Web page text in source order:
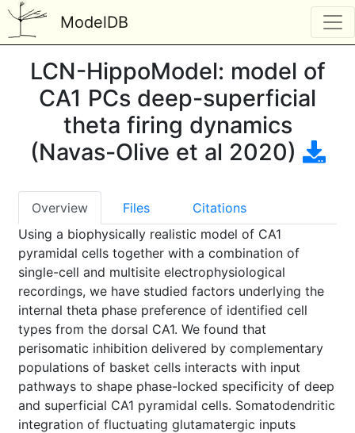
ModelDB
LCN-HippoModel: model of
CA1 PCs deep-superficial
theta firing dynamics
(Navas-Olive et al 2020)
Overview Files
Citations
Using a biophysically realistic model of CA1
pyramidal cells together with a combination of
single-cell and multisite electrophysiological
recordings, we have studied factors underlying the
internal theta phase preference of identified cell
types from the dorsal CA1. We found that
perisomatic inhibition delivered by complementary
populations of basket cells interacts with input
pathways to shape phase-locked specificity of deep
and superficial CA1 pyramidal cells. Somatodendritic
integration of fluctuating glutamatergic inputs